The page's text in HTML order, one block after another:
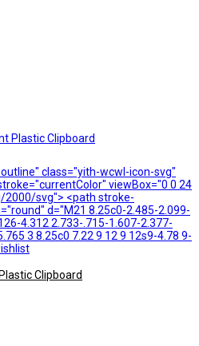
class="yith-wcwl-icon-svg"
viewBox="0 0 24
svg"> <path stroke-
d="M21 8.25c0-2.485-2.099-
4.312 2.733-.715-1.607-2.377-
3 8.25c0 7.22 9 12 9 12s9-4.78 9-
Clipboard